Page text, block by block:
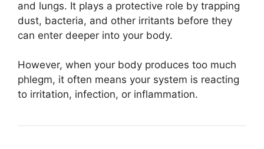
and lungs. It plays a protective role by trapping
dust, bacteria, and other irritants before they
can enter deeper into your body.
However, when your body produces too much
phlegm, it often means your system is reacting
to irritation, infection, or inflammation.